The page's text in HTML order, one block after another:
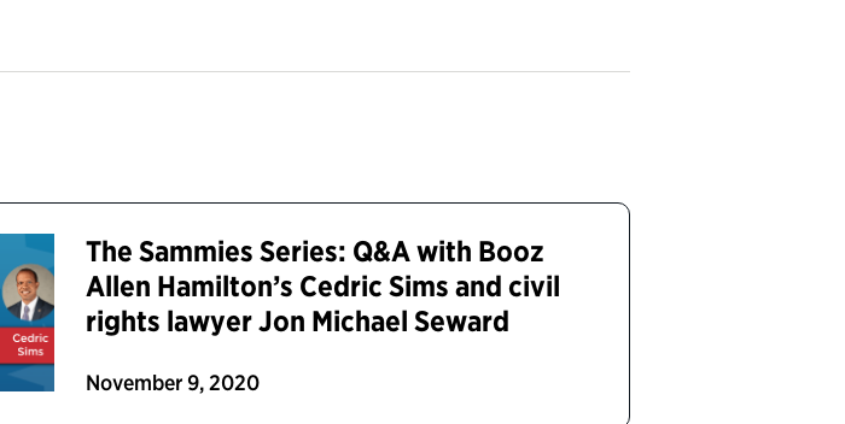
The Sammies Series: Q&A with Booz
Allen Hamilton’s Cedric Sims and civil
rights lawyer Jon Michael Seward
November 9, 2020